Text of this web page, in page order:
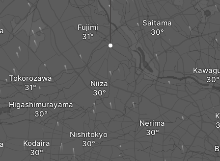
Niiza
Tokorozawa
Higashimurayama
Fujimi Saitama
Nerima
Nishitokyo
Kodaira